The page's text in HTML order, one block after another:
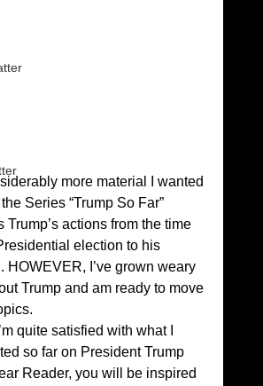
more material I wanted
Series “Trump So Far”
Trump’s actions from the time
election to his
HOWEVER, I’ve grown weary
Trump and am ready to move
quite satisfied with what I
so far on President Trump
Reader, you will be inspired